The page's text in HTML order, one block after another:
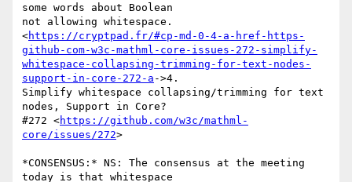
some words about Boolean
not allowing whitespace.
<https://cryptpad.fr/#cp-md-0-4-a-href-https-
github-com-w3c-mathml-core-issues-272-simplify-
whitespace-collapsing-trimming-for-text-nodes-
support-in-core-272-a ->4.
Simplify whitespace collapsing/trimming for text
nodes, Support in Core?
#272 <https://github.com/w3c/mathml-
core/issues/272>
*CONSENSUS:* NS: The consensus at the meeting
today is that whitespace